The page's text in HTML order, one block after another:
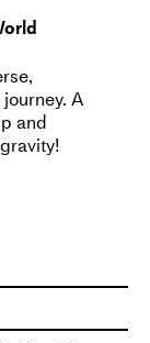
A
and
world,
a
of a
her a